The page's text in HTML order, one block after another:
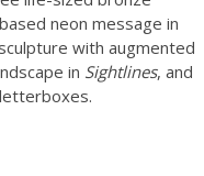
neon message in
with augmented
in Sightlines, and